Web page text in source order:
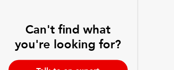
Can't find what
you're looking for?